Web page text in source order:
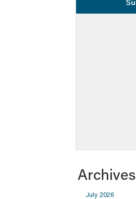
Archives
July 2026